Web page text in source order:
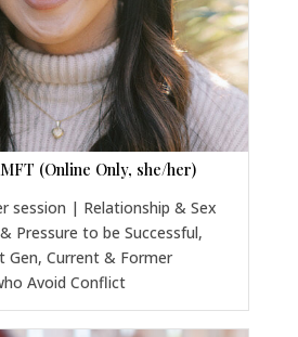
(Online Only, she/her)
session | Relationship & Sex
Pressure to be Successful,
Gen, Current & Former
Avoid Conflict